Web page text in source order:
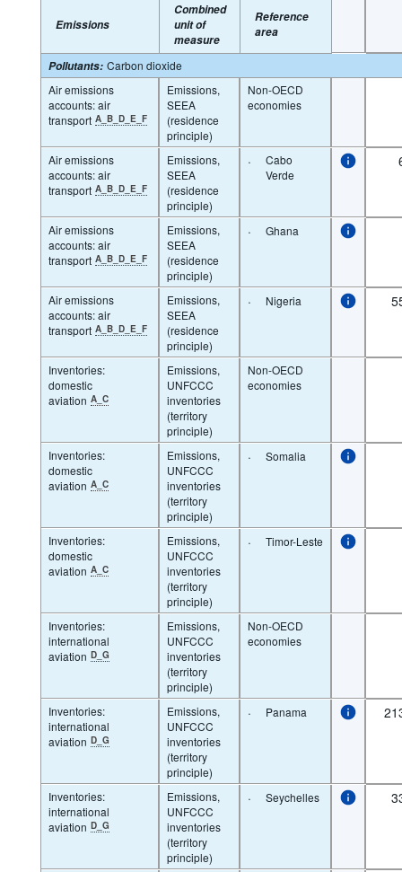
Emissions
Combined
unit of
measure
Reference
area
Pollutants: Carbon dioxide
Air emissions
accounts: air
transport A_B_D_E_F
Emissions,
SEEA
(residence
principle)
Non-OECD
economies
Air emissions
accounts: air
transport A_B_D_E_F
Emissions,
SEEA
(residence
principle)
·
Cabo
Verde
Air emissions
accounts: air
transport A_B_D_E_F
Emissions,
SEEA
(residence
principle)
· Ghana
Air emissions
accounts: air
transport A_B_D_E_F
Emissions,
SEEA
(residence
principle)
· Nigeria
Inventories:
domestic
aviation A_C
Emissions,
UNFCCC
inventories
(territory
principle)
Non-OECD
economies
Inventories:
domestic
aviation A_C
Emissions,
UNFCCC
inventories
(territory
principle)
· Somalia
Inventories:
domestic
aviation A_C
Emissions,
UNFCCC
inventories
(territory
principle)
· Timor-Leste
Inventories:
international
aviation D_G
Emissions,
UNFCCC
inventories
(territory
principle)
Non-OECD
economies
Inventories:
international
aviation D_G
Emissions,
UNFCCC
inventories
(territory
principle)
· Panama
Inventories:
international
aviation D_G
Emissions,
UNFCCC
inventories
(territory
principle)
· Seychelles